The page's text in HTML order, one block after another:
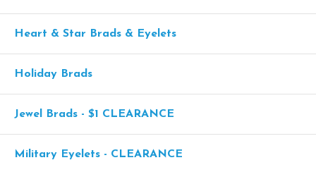
Heart & Star Brads & Eyelets
Holiday Brads
Jewel Brads - $1 CLEARANCE
Military Eyelets - CLEARANCE